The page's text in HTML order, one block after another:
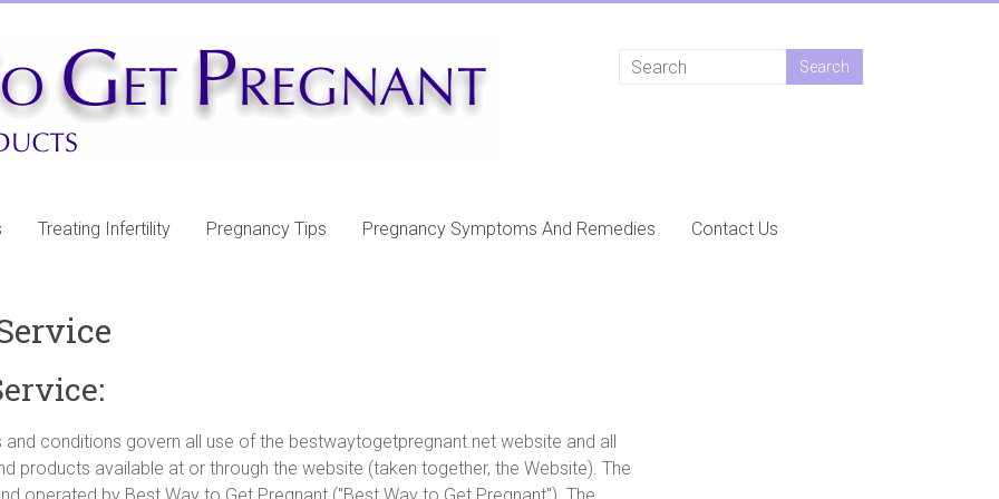
Treating Infertility Pregnancy Tips Pregnancy Symptoms And Remedies Contact Us
conditions govern all use of the bestwaytogetpregnant.net website and all
products available at or through the website (taken together, the Website). The